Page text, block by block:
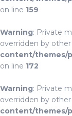
on line 159
Warning: Private
overridden by other
content/themes/
on line 172
Warning: Private
overridden by other
content/themes/